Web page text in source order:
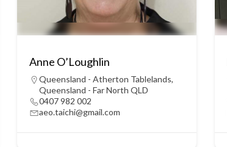
Anne O’Loughlin
Queensland - Atherton Tablelands,
Queensland - Far North QLD
0407 982 002
aeo.taichi@gmail.com